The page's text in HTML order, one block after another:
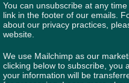
You can unsubscribe at any
link in the footer of our emails.
about our privacy practices,
website.
We use Mailchimp as our
clicking below to subscribe, you
your information will be